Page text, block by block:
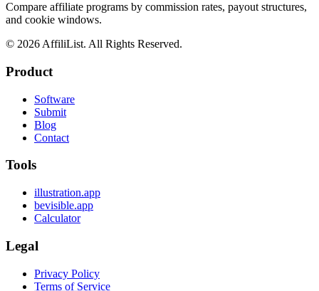
Compare affiliate programs by commission rates, payout structures,
and cookie windows.
© 2026 AffiliList. All Rights Reserved.
Product
Software
Submit
Blog
Contact
Tools
illustration.app
bevisible.app
Calculator
Legal
Privacy Policy
Terms of Service